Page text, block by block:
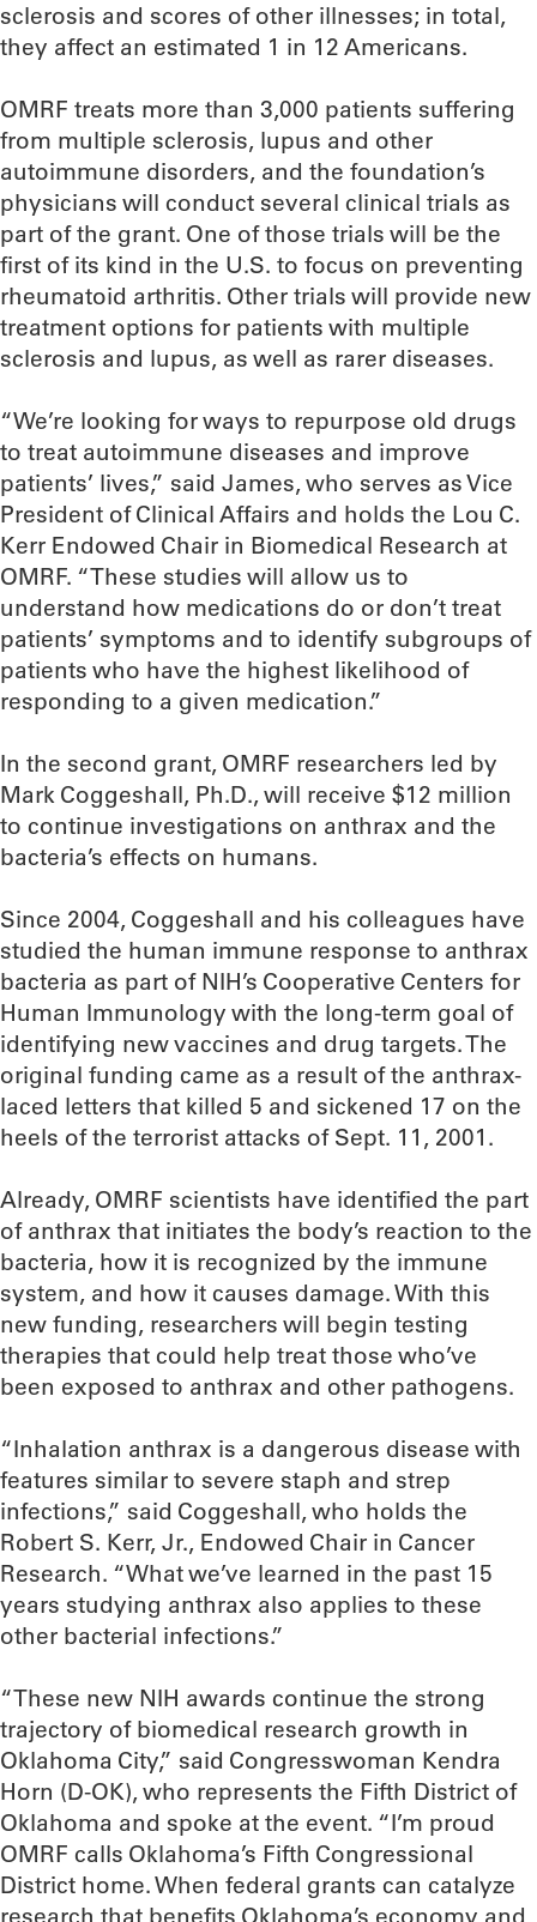
sclerosis and scores of other illnesses; in total,
they affect an estimated 1 in 12 Americans.
OMRF treats more than 3,000 patients suffering
from multiple sclerosis, lupus and other
autoimmune disorders, and the foundation’s
physicians will conduct several clinical trials as
part of the grant. One of those trials will be the
first of its kind in the U.S. to focus on preventing
rheumatoid arthritis. Other trials will provide new
treatment options for patients with multiple
sclerosis and lupus, as well as rarer diseases.
“We’re looking for ways to repurpose old drugs
to treat autoimmune diseases and improve
patients’ lives,” said James, who serves as Vice
President of Clinical Affairs and holds the Lou C.
Kerr Endowed Chair in Biomedical Research at
OMRF. “These studies will allow us to
understand how medications do or don’t treat
patients’ symptoms and to identify subgroups of
patients who have the highest likelihood of
responding to a given medication.”
In the second grant, OMRF researchers led by
Mark Coggeshall, Ph.D., will receive $12 million
to continue investigations on anthrax and the
bacteria’s effects on humans.
Since 2004, Coggeshall and his colleagues have
studied the human immune response to anthrax
bacteria as part of NIH’s Cooperative Centers for
Human Immunology with the long-term goal of
identifying new vaccines and drug targets. The
original funding came as a result of the anthrax-
laced letters that killed 5 and sickened 17 on the
heels of the terrorist attacks of Sept. 11, 2001.
Already, OMRF scientists have identified the part
of anthrax that initiates the body’s reaction to the
bacteria, how it is recognized by the immune
system, and how it causes damage. With this
new funding, researchers will begin testing
therapies that could help treat those who’ve
been exposed to anthrax and other pathogens.
“Inhalation anthrax is a dangerous disease with
features similar to severe staph and strep
infections,” said Coggeshall, who holds the
Robert S. Kerr, Jr., Endowed Chair in Cancer
Research. “What we’ve learned in the past 15
years studying anthrax also applies to these
other bacterial infections.”
“These new NIH awards continue the strong
trajectory of biomedical research growth in
Oklahoma City,” said Congresswoman Kendra
Horn (D-OK), who represents the Fifth District of
Oklahoma and spoke at the event. “I’m proud
OMRF calls Oklahoma’s Fifth Congressional
District home. When federal grants can catalyze
research that benefits Oklahoma’s economy and